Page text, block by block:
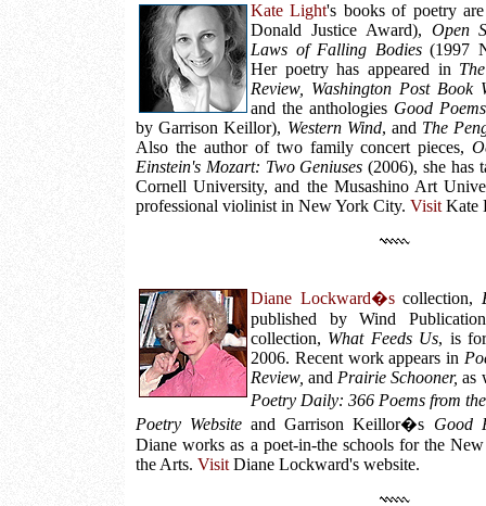
Kate Light's books of poetry
Donald Justice Award), Open
Laws of Falling Bodies(1997
Her poetry has appeared in
Review, Washington Post Book
and the anthologies Good
by Garrison Keillor), Western Wind, and The
Also the author of two family concert pieces,
Einstein's Mozart: Two Geniuses (2006), she has
Cornell University, and the Musashino Art
professional violinist in New York City. Visit Kate
Diane Lockward�scollection,
published by Wind
collection, What Feeds Us, is
2006. Recent work appears in
Review, and Prairie Schooner, as
Poetry Daily: 366 Poems from
Poetry Website and Garrison Keillor�s Good
Diane works as a poet-in-the schools for the
the Arts. Visit Diane Lockward's website.